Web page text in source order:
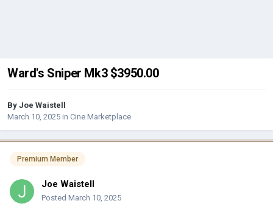
Ward's Sniper Mk3 $3950.00
By Joe Waistell
March 10, 2025 in Cine Marketplace
Premium Member
Joe Waistell
Posted March 10, 2025